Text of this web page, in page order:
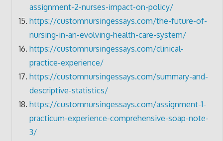
assignment-2-nurses-impact-on-policy/
https://customnursingessays.com/the-future-of-
nursing-in-an-evolving-health-care-system/
https://customnursingessays.com/clinical-
practice-experience/
https://customnursingessays.com/summary-and-
descriptive-statistics/
https://customnursingessays.com/assignment-1-
practicum-experience-comprehensive-soap-note-
3/